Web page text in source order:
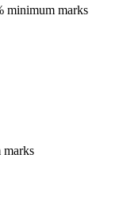
minimum marks
marks